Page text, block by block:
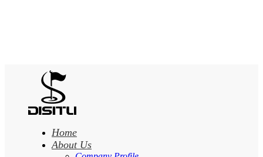
Home
About Us